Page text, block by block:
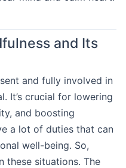
and Its
and fully involved in
It’s crucial for lowering
and boosting
a lot of duties that can
well-being. So,
these situations. The